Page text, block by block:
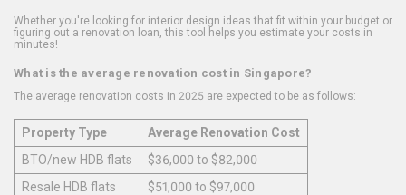
Whether you're looking for interior design ideas that fit within your budget or
figuring out a renovation loan, this tool helps you estimate your costs in
minutes!
What is the average renovation cost in Singapore?
The average renovation costs in 2025 are expected to be as follows:
Property Type
Average Renovation Cost
BTO/new HDB flats
$36,000 to $82,000
Resale HDB flats
$51,000 to $97,000